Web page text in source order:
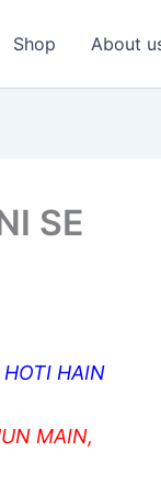
Shop About
SE
HAIN
MAIN,